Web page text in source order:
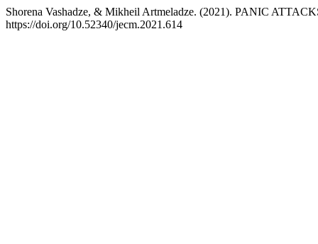
Shorena Vashadze, & Mikheil Artmeladze. (2021). PANIC
https://doi.org/10.52340/jecm.2021.614